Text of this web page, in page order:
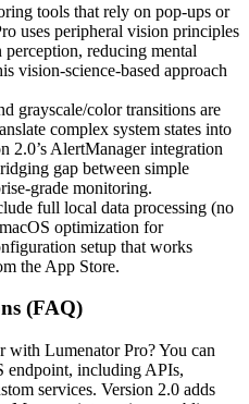
tools that rely on pop-ups or
uses peripheral vision principles
reducing mental
vision-science-based approach
grayscale/color transitions are
complex system states into
2.0’s AlertManager integration
gap between simple
grade monitoring.
full local data processing (no
optimization for
setup that works
the App Store.
(FAQ)
with Lumenator Pro? You can
including APIs,
services. Version 2.0 adds